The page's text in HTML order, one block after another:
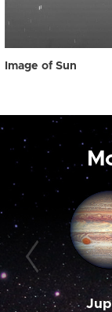
Image of Sun